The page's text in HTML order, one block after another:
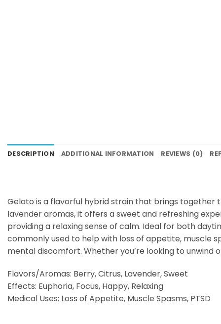
DESCRIPTION ADDITIONAL INFORMATION REVIEWS (0)
Gelato is a flavorful hybrid strain that brings together
lavender aromas, it offers a sweet and refreshing
providing a relaxing sense of calm. Ideal for both
commonly used to help with loss of appetite, muscle
mental discomfort. Whether you’re looking to unwind
Flavors/Aromas: Berry, Citrus, Lavender, Sweet
Effects: Euphoria, Focus, Happy, Relaxing
Medical Uses: Loss of Appetite, Muscle Spasms, PTSD